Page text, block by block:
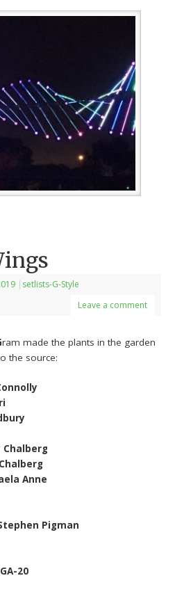
| setlists-G-Style
Leave a comment
ram made the plants in the garden
the source:
Chalberg
Anne
Pigman
20